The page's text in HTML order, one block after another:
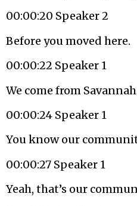
00:00:20 Speaker 2
Before you moved here.
00:00:22 Speaker 1
We come from
00:00:24 Speaker 1
You know our
00:00:27 Speaker 1
Yeah, that’s our